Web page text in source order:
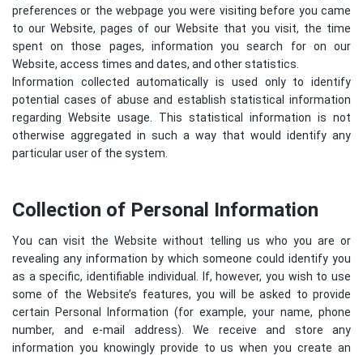
preferences or the webpage you were visiting before you came
to our Website, pages of our Website that you visit, the time
spent on those pages, information you search for on our
Website, access times and dates, and other statistics.
Information collected automatically is used only to identify
potential cases of abuse and establish statistical information
regarding Website usage. This statistical information is not
otherwise aggregated in such a way that would identify any
particular user of the system.
Collection of Personal Information
You can visit the Website without telling us who you are or
revealing any information by which someone could identify you
as a specific, identifiable individual. If, however, you wish to use
some of the Website’s features, you will be asked to provide
certain Personal Information (for example, your name, phone
number, and e-mail address). We receive and store any
information you knowingly provide to us when you create an